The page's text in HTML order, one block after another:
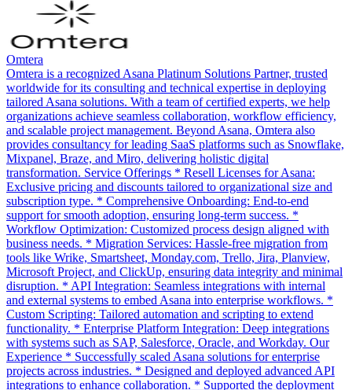
Omtera
Omtera is a recognized Asana Platinum Solutions Partner, trusted
worldwide for its consulting and technical expertise in deploying
tailored Asana solutions. With a team of certified experts, we help
organizations achieve seamless collaboration, workflow efficiency,
and scalable project management. Beyond Asana, Omtera also
provides consultancy for leading SaaS platforms such as Snowflake,
Mixpanel, Braze, and Miro, delivering holistic digital
transformation. Service Offerings * Resell Licenses for Asana:
Exclusive pricing and discounts tailored to organizational size and
subscription type. * Comprehensive Onboarding: End-to-end
support for smooth adoption, ensuring long-term success. *
Workflow Optimization: Customized process design aligned with
business needs. * Migration Services: Hassle-free migration from
tools like Wrike, Smartsheet, Monday.com, Trello, Jira, Planview,
Microsoft Project, and ClickUp, ensuring data integrity and minimal
disruption. * API Integration: Seamless integrations with internal
and external systems to embed Asana into enterprise workflows. *
Custom Scripting: Tailored automation and scripting to extend
functionality. * Enterprise Platform Integration: Deep integrations
with systems such as SAP, Salesforce, Oracle, and Workday. Our
Experience * Successfully scaled Asana solutions for enterprise
projects across industries. * Designed and deployed advanced API
integrations to enhance collaboration. * Supported the deployment